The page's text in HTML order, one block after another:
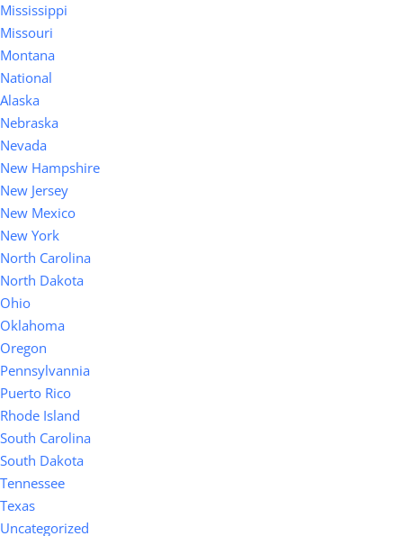
Mississippi
Missouri
Montana
National
Alaska
Nebraska
Nevada
New Hampshire
New Jersey
New Mexico
New York
North Carolina
North Dakota
Ohio
Oklahoma
Oregon
Pennsylvannia
Puerto Rico
Rhode Island
South Carolina
South Dakota
Tennessee
Texas
Uncategorized